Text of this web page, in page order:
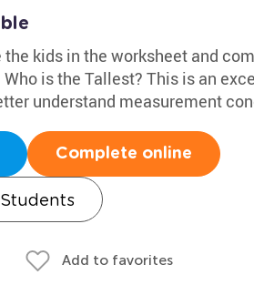
kids in the worksheet and
is the Tallest? This is an
understand measurement
Complete online
Add to favorites